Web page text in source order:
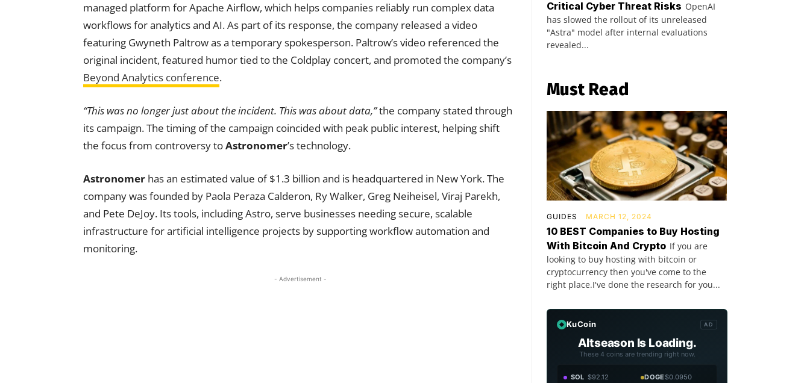
managed platform for Apache Airflow, which helps companies reliably run complex data
workflows for analytics and AI. As part of its response, the company released a video
featuring Gwyneth Paltrow as a temporary spokesperson. Paltrow’s video referenced the
original incident, featured humor tied to the Coldplay concert, and promoted the company’s
Beyond Analytics conference.
“This was no longer just about the incident. This was about data,”the company stated through
its campaign. The timing of the campaign coincided with peak public interest, helping shift
the focus from controversy toAstronomer’s technology.
Astronomer has an estimated value of $1.3 billion and is headquartered in New York. The
company was founded by Paola Peraza Calderon, Ry Walker, Greg Neiheisel, Viraj Parekh,
and Pete DeJoy. Its tools, including Astro, serve businesses needing secure, scalable
infrastructure for artificial intelligence projects by supporting workflow automation and
monitoring.
- Advertisement -
Critical Cyber Threat Risks OpenAI
has slowed the rollout of its unreleased
"Astra" model after internal evaluations
revealed...
Must Read
GUIDES MARCH 12, 2024
10 BEST Companies to Buy Hosting
With Bitcoin And Crypto If you are
looking to buy hosting with bitcoin or
cryptocurrency then you've come to the
right place.I've done the research for you...
KuCoin AD
Altseason Is Loading.
These 4 coins are trending right now.
SOL $92.12 DOGE$0.0950